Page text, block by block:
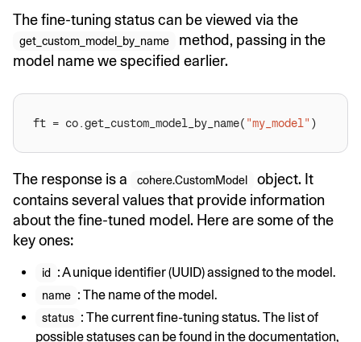
The fine-tuning status can be viewed via the
get_custom_model_by_name
method, passing in the
model name we specified earlier.
ft = co.get_custom_model_by_name( "my_model"
The response is a cohere.CustomModel
object. It
contains several values that provide information
about the fine-tuned model. Here are some of the
key ones:
id : A unique identifier (UUID) assigned to the model.
name : The name of the model.
status : The current fine-tuning status. The list of
possible statuses can be found in the documentation,